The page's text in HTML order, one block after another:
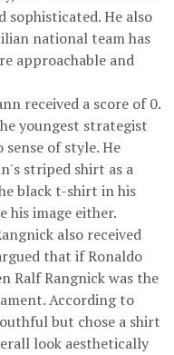
sophisticated. He also
national team has
approachable and
received a score of 0.
youngest strategist
of style. He
striped shirt as a
black t-shirt in his
his image either.
also received
that if Ronaldo
Ralf Rangnick was the
According to
but chose a shirt
look aesthetically